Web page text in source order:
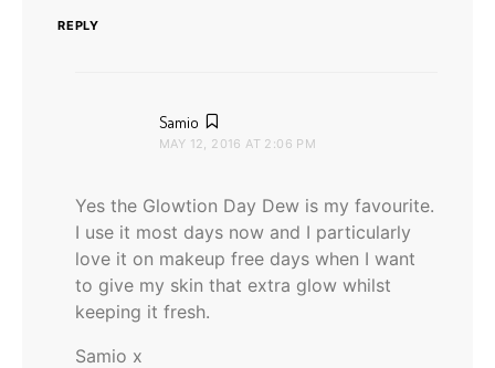
REPLY
Samio
MAY 12, 2016 AT 2:06 PM
Yes the Glowtion Day Dew is my favourite.
I use it most days now and I particularly
love it on makeup free days when I want
to give my skin that extra glow whilst
keeping it fresh.
Samio x